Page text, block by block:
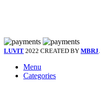
LUVIT 2022 CREATED BY MBRJ
Menu
Categories